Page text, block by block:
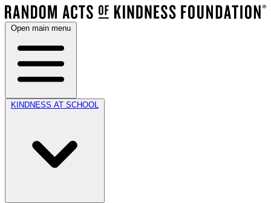
Open main menu
KINDNESS AT SCHOOL